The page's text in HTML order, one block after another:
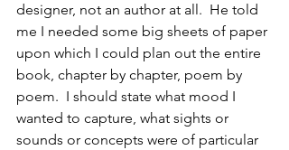
designer, not an author at all.  He told
me I needed some big sheets of paper
upon which I could plan out the entire
book, chapter by chapter, poem by
poem.  I should state what mood I
wanted to capture, what sights or
sounds or concepts were of particular